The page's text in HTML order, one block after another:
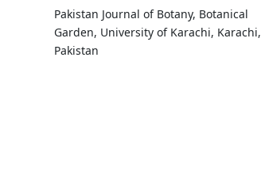
Pakistan Journal of Botany, Botanical
Garden, University of Karachi, Karachi,
Pakistan